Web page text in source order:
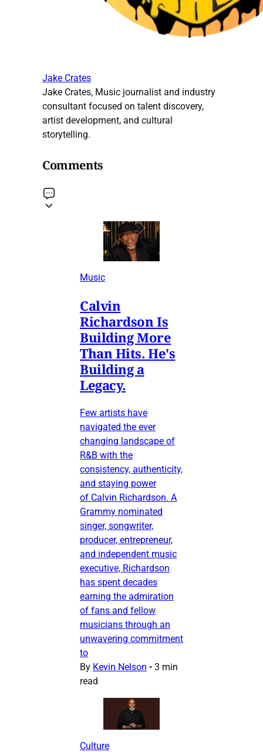
Jake Crates
Jake Crates, Music journalist and industry
consultant focused on talent discovery,
artist development, and cultural
storytelling.
Comments
Music
Calvin
Richardson Is
Building More
Than Hits. He's
Building a
Legacy.
Few artists have
navigated the ever
changing landscape of
R&B with the
consistency, authenticity,
and staying power
of Calvin Richardson. A
Grammy nominated
singer, songwriter,
producer, entrepreneur,
and independent music
executive, Richardson
has spent decades
earning the admiration
of fans and fellow
musicians through an
unwavering commitment
to
By Kevin Nelson • 3 min
read
Culture